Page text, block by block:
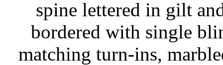
spine lettered in gilt
bordered with single
matching turn-ins,